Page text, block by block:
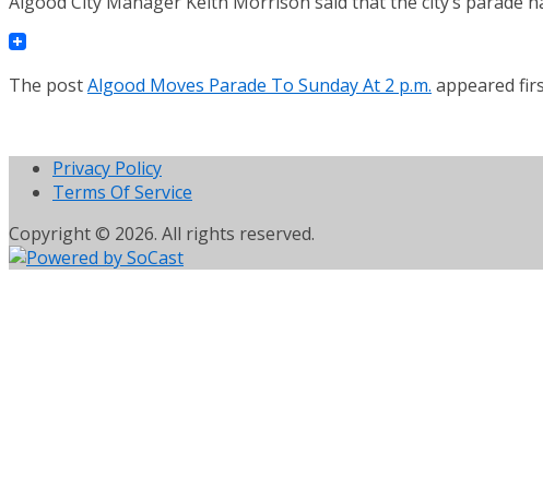
The postAlgood Moves Parade To Sunday At 2 p.m. appeared
Privacy Policy
Terms Of Service
Copyright © 2026. All rights reserved.